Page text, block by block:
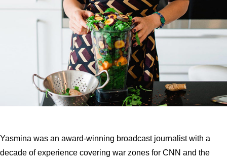
Yasmina was an award-winning broadcast journalist with a
decade of experience covering war zones for CNN and the